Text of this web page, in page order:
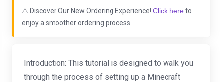
⚠️ Discover Our New Ordering Experience! Click here to
enjoy a smoother ordering process.
Introduction: This tutorial is designed to walk you
through the process of setting up a Minecraft